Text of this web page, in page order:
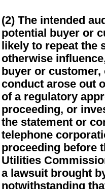
(2) The intended
potential buyer or
likely to repeat the
otherwise
buyer or
conduct arose out
of a regulatory
proceeding, or
the statement or
telephone
proceeding before
Utilities
a lawsuit brought
notwithstanding